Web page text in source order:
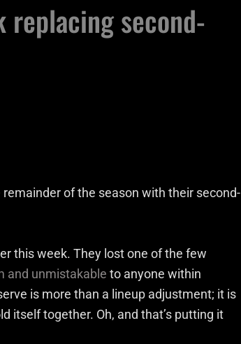
replacing second-
of the season with their second-
this week. They lost one of the few
and unmistakable to anyone within
is more than a lineup adjustment; it is
itself together. Oh, and that’s putting it